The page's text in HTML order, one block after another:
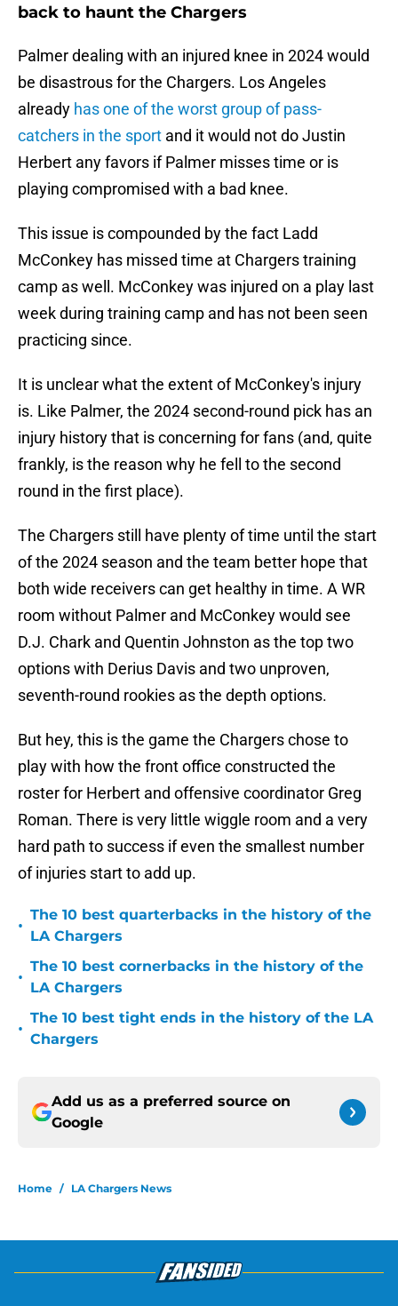
back to haunt the Chargers
Palmer dealing with an injured knee in 2024 would
be disastrous for the Chargers. Los Angeles
already has one of the worst group of pass-
catchers in the sport and it would not do Justin
Herbert any favors if Palmer misses time or is
playing compromised with a bad knee.
This issue is compounded by the fact Ladd
McConkey has missed time at Chargers training
camp as well. McConkey was injured on a play last
week during training camp and has not been seen
practicing since.
It is unclear what the extent of McConkey's injury
is. Like Palmer, the 2024 second-round pick has an
injury history that is concerning for fans (and, quite
frankly, is the reason why he fell to the second
round in the first place).
The Chargers still have plenty of time until the start
of the 2024 season and the team better hope that
both wide receivers can get healthy in time. A WR
room without Palmer and McConkey would see
D.J. Chark and Quentin Johnston as the top two
options with Derius Davis and two unproven,
seventh-round rookies as the depth options.
But hey, this is the game the Chargers chose to
play with how the front office constructed the
roster for Herbert and offensive coordinator Greg
Roman. There is very little wiggle room and a very
hard path to success if even the smallest number
of injuries start to add up.
•
The 10 best quarterbacks in the history of the
LA Chargers
•
The 10 best cornerbacks in the history of the
LA Chargers
•
The 10 best tight ends in the history of the LA
Chargers
Add us as a preferred source on
Google
Home / LA Chargers News